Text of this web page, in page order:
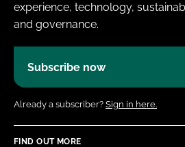
experience, technology,
and governance.
Subscribe now
Already a subscriber? Sign in here.
FIND OUT MORE